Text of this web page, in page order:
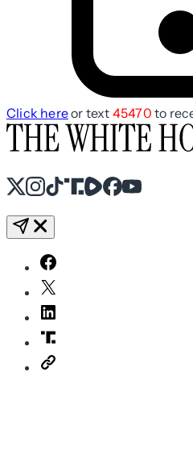
Click hereor text 45470 to
X Instagram
TikTok
Share IconShare IconFacebook
YouTube